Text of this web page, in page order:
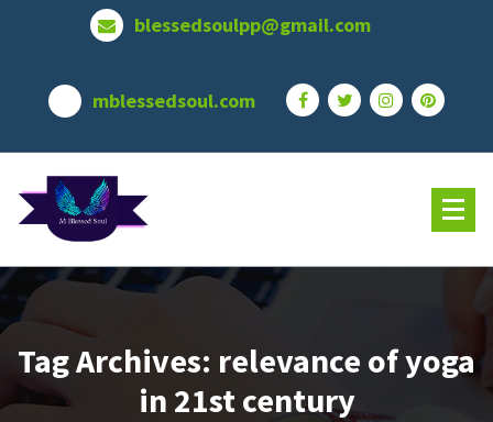
blessedsoulpp@gmail.com
mblessedsoul.com
Tag Archives: relevance of yoga
in 21st century